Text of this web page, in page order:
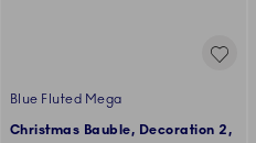
Blue Fluted Mega
Christmas Bauble, Decoration 2,